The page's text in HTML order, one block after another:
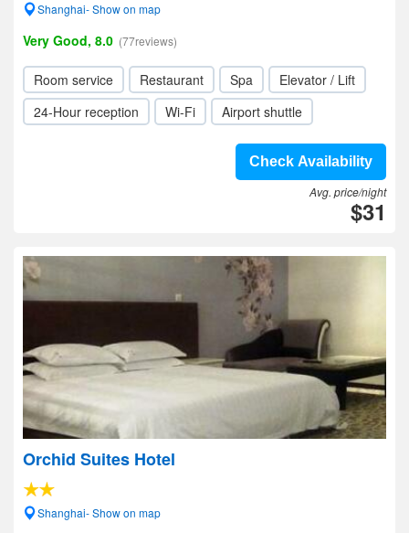
Shanghai- Show on map
Very Good, 8.0 (77reviews)
Room service Restaurant Spa
Elevator / Lift
24-Hour reception
Wi-Fi Airport shuttle
Check Availability
Avg. price/night
$31
Orchid Suites Hotel
Shanghai- Show on map